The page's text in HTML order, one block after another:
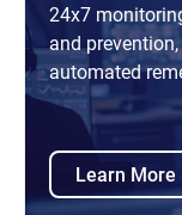
24x7
and
automated
Learn More